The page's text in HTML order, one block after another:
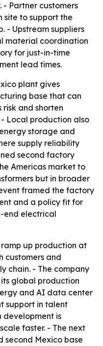
- Partner customers
site to support the
- Upstream suppliers
material coordination
for just-in-time
lead times.
plant gives
base that can
and shorten
Local production also
storage and
supply reliability
second factory
Americas market to
but in broader
framed the factory
and a policy fit for
end electrical
up production at
customers and
chain. - The company
global production
and AI data center
support in talent
development is
faster. - The next
second Mexico base